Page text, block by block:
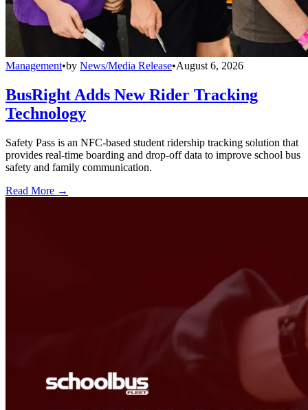
Management•by News/Media Release•August 6, 2026
BusRight Adds New Rider Tracking
Technology
Safety Pass is an NFC-based student ridership tracking solution that
provides real-time boarding and drop-off data to improve school bus
safety and family communication.
Read More →